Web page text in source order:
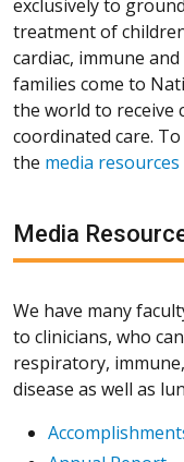
exclusively to
treatment of
cardiac, immune
families come to
the world to receive
coordinated care.
the media resources
Media
We have many
to clinicians, who
respiratory,
disease as well as